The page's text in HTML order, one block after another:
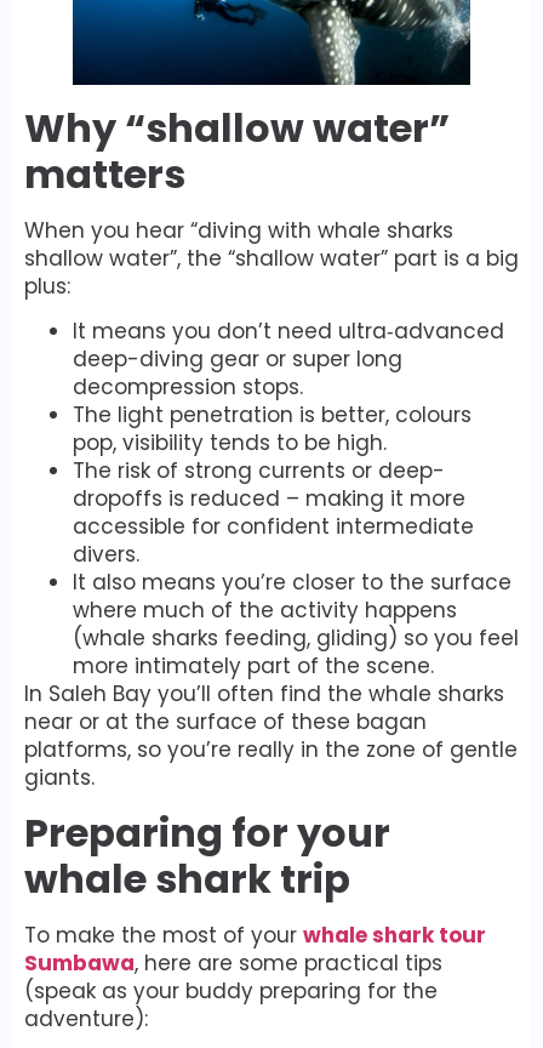
Why “shallow water”
matters
When you hear “diving with whale sharks
shallow water”, the “shallow water” part is a big
plus:
It means you don’t need ultra‐advanced
deep-diving gear or super long
decompression stops.
The light penetration is better, colours
pop, visibility tends to be high.
The risk of strong currents or deep-
dropoffs is reduced – making it more
accessible for confident intermediate
divers.
It also means you’re closer to the surface
where much of the activity happens
(whale sharks feeding, gliding) so you feel
more intimately part of the scene.
In Saleh Bay you’ll often find the whale sharks
near or at the surface of these bagan
platforms, so you’re really in the zone of gentle
giants.
Preparing for your
whale shark trip
To make the most of your whale shark tour
Sumbawa, here are some practical tips
(speak as your buddy preparing for the
adventure):